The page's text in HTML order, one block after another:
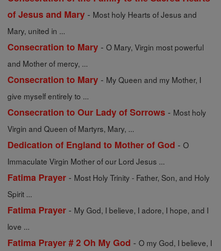
of Jesus and Mary - Most holy Hearts of Jesus and
Mary, united in ...
Consecration to Mary - O Mary, Virgin most powerful
and Mother of mercy, ...
Consecration to Mary - My Queen and my Mother, I
give myself entirely to ...
Consecration to Our Lady of Sorrows - Most holy
Virgin and Queen of Martyrs, Mary, ...
Dedication of England to Mother of God - O
Immaculate Virgin Mother of our Lord Jesus ...
Fatima Prayer - Most Holy Trinity - Father, Son, and Holy
Spirit ...
Fatima Prayer - My God, I believe, I adore, I hope, and I
love ...
Fatima Prayer # 2 Oh My God - O my God, I believe, I